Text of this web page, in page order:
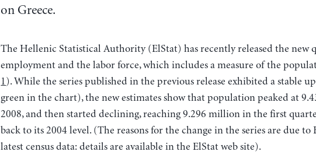
on Greece.
The Hellenic Statistical Authority (ElStat) has recently released the new
employment and the labor force, which includes a measure of the
1). While the series published in the previous release exhibited a stable
green in the chart), the new estimates show that population peaked at
2008, and then started declining, reaching 9.296 million in the first
back to its 2004 level. (The reasons for the change in the series are due
latest census data: details are available in the ElStat web site).